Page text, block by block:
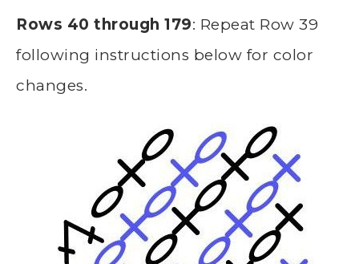
Rows 40 through 179: Repeat Row 39
following instructions below for color
changes.